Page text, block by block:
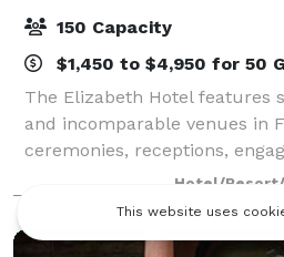
150 Capacity
$1,450 to $4,950 for 50
The Elizabeth Hotel features
and incomparable venues in
ceremonies, receptions,
more. Home to a rooftop
music venue, and two
Hotel/